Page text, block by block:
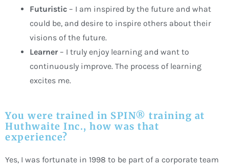
Futuristic – I am inspired by the future and what
could be, and desire to inspire others about their
visions of the future.
Learner – I truly enjoy learning and want to
continuously improve. The process of learning
excites me.
You were trained in SPIN® training at
Huthwaite Inc., how was that
experience?
Yes, I was fortunate in 1998 to be part of a corporate team